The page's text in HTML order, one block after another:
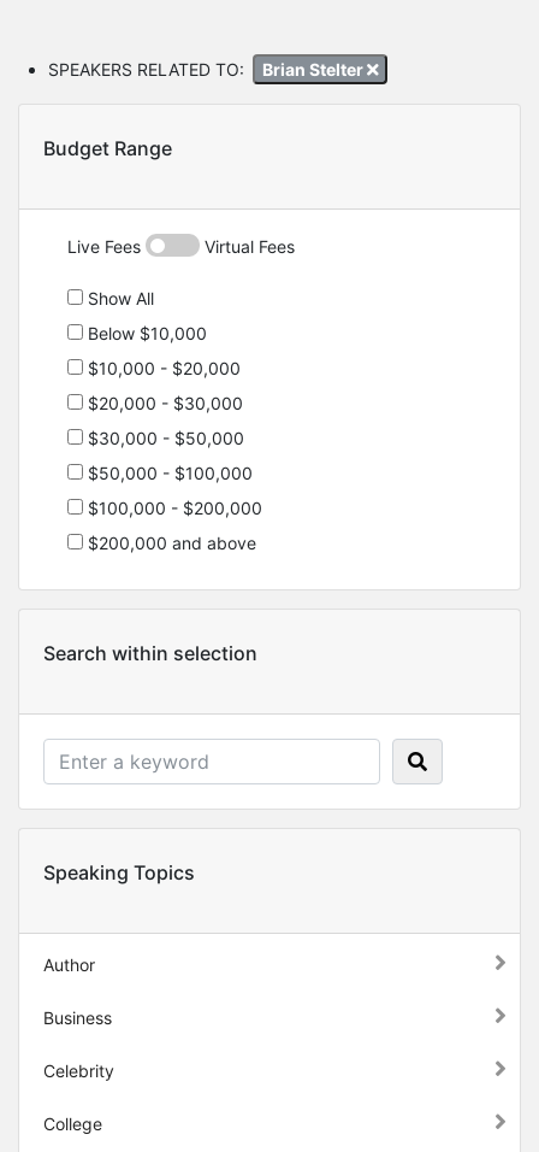
SPEAKERS RELATED TO: Brian Stelter
Budget Range
Live Fees Virtual Fees
Show All
Below $10,000
$10,000 - $20,000
$20,000 - $30,000
$30,000 - $50,000
$50,000 - $100,000
$100,000 - $200,000
$200,000 and above
Search within selection
Speaking Topics
Author
Business
Celebrity
College